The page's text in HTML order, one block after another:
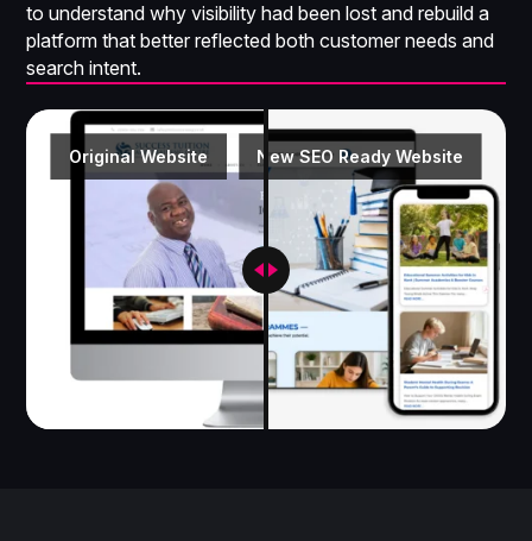
to understandwhy visibility had been lost and rebuild a
platform that better reflected both customer needs and
search intent.
Original Website New SEO Ready Website